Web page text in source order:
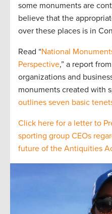
some monuments are
believe that the
over these places is in
Read “National
Perspective,” a report
organizations and
monuments created with
outlines seven basic
Click here for a letter to
sporting group CEOs
future of the Antiquities